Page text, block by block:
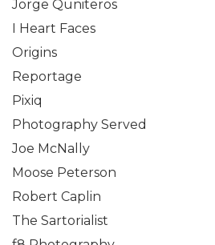
Jorge Quniteros
I Heart Faces
Origins
Reportage
Pixiq
Photography Served
Joe McNally
Moose Peterson
Robert Caplin
The Sartorialist